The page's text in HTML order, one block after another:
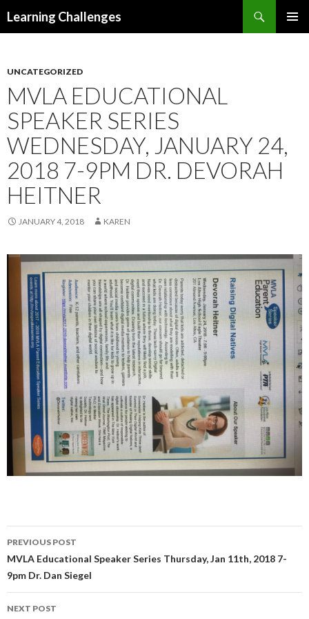
Learning Challenges
UNCATEGORIZED
MVLA EDUCATIONAL
SPEAKER SERIES
WEDNESDAY, JANUARY 24,
2018 7-9PM DR. DEVORAH
HEITNER
JANUARY 4, 2018 KAREN
Post
navigation
PREVIOUS POST
MVLA Educational Speaker Series Thursday, Jan 11th, 2018 7-
9pm Dr. Dan Siegel
NEXT POST